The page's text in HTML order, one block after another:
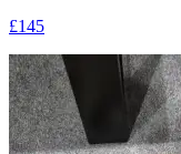
£145